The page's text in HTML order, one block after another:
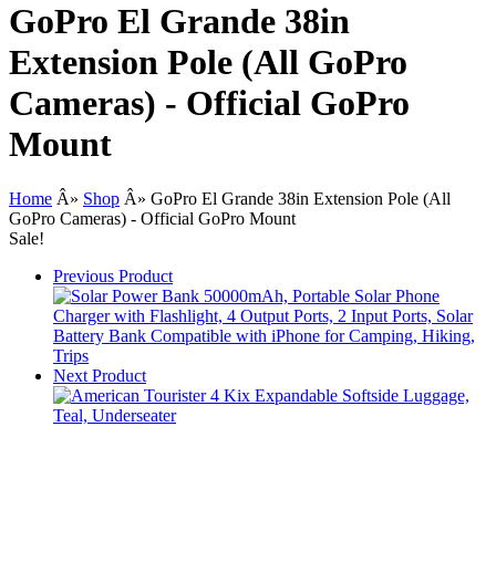
GoPro El Grande 38in
Extension Pole (All GoPro
Cameras) - Official GoPro
Mount
Home Â» Shop Â» GoPro El Grande 38in Extension Pole (All
GoPro Cameras) - Official GoPro Mount
Sale!
Previous Product
Next Product